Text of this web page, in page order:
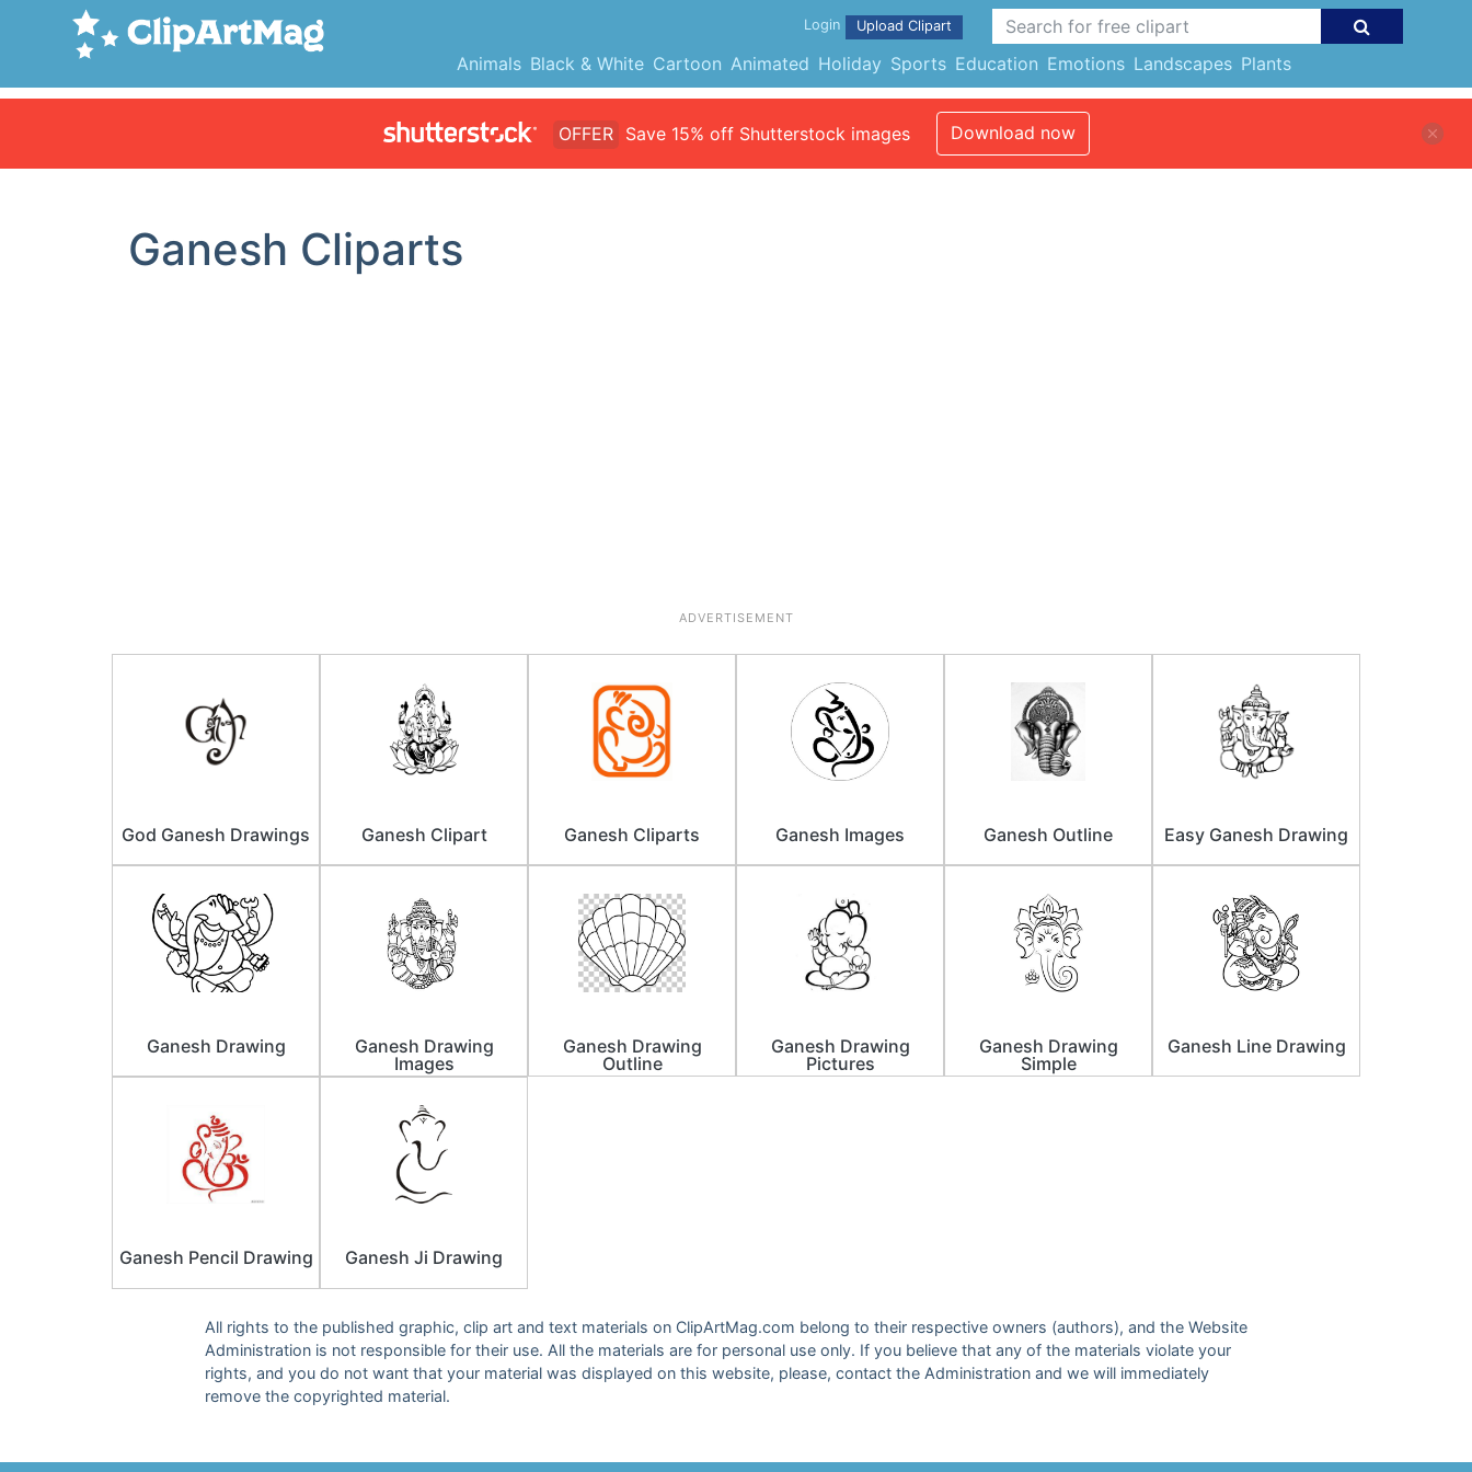
Animals Black & White Cartoon Animated Holiday Sports Education Emotions Landscapes Plants
Login Upload Clipart
OFFER Save 15% off Shutterstock images Download now
Ganesh Cliparts
ADVERTISEMENT
God Ganesh Drawings Ganesh Clipart Ganesh Cliparts Ganesh Images Ganesh Outline Easy Ganesh Drawing
Ganesh Drawing
Ganesh Drawing
Images
Ganesh Drawing
Outline
Ganesh Drawing
Pictures
Ganesh Drawing
Simple
Ganesh Line Drawing
Ganesh Pencil Drawing Ganesh Ji Drawing
All rights to the published graphic, clip art and text materials on ClipArtMag.com belong to their respective owners (authors), and the Website
Administration is not responsible for their use. All the materials are for personal use only. If you believe that any of the materials violate your
rights, and you do not want that your material was displayed on this website, please, contact the Administration and we will immediately
remove the copyrighted material.